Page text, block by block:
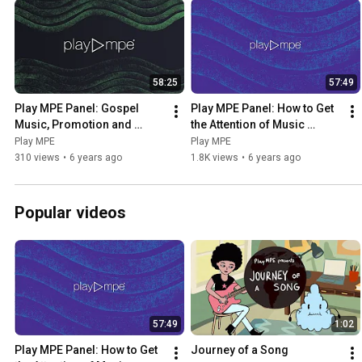
58:25
Play MPE Panel: Gospel
Music, Promotion and
Technology
Play MPE
310 views • 6 years ago
57:49
Play MPE Panel: How to Get
the Attention of Music
Curators and Radio
Programmers
Play MPE
1.8K views • 6 years ago
Popular videos
57:49
Play MPE Panel: How to Get
1:02
Journey of a Song